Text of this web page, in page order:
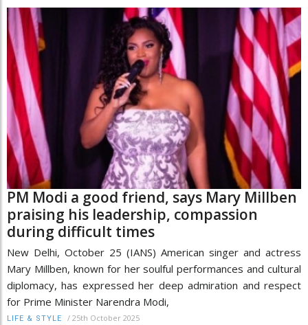
PM Modi a good friend, says Mary Millben
praising his leadership, compassion
during difficult times
New Delhi, October 25 (IANS) American singer and actress
Mary Millben, known for her soulful performances and cultural
diplomacy, has expressed her deep admiration and respect
for Prime Minister Narendra Modi,
LIFE & STYLE / 25th October 2025